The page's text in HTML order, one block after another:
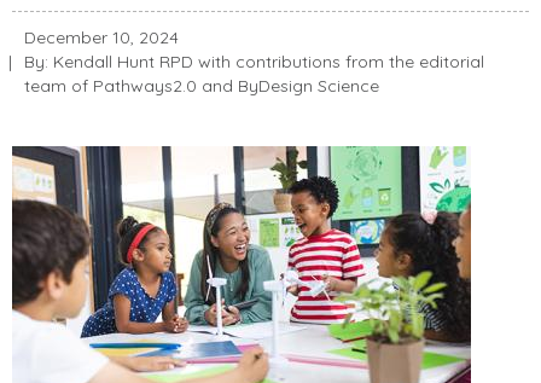
December 10, 2024
By: Kendall Hunt RPD with contributions from the editorial
team of Pathways2.0 and ByDesign Science